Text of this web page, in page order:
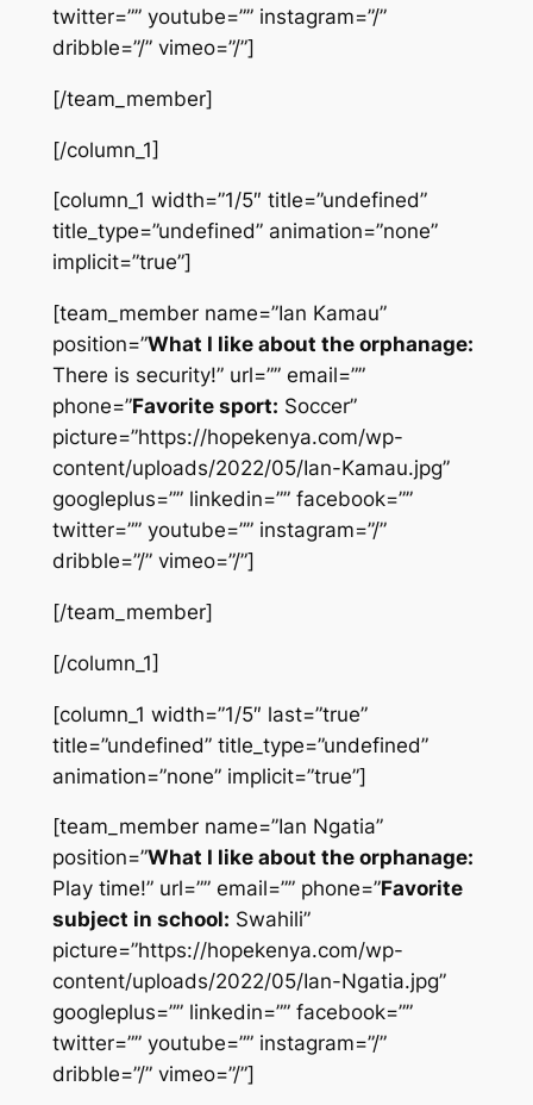
twitter=”” youtube=”” instagram=”/”
dribble=”/” vimeo=”/”]
[/team_member]
[/column_1]
[column_1 width=”1/5″ title=”undefined”
title_type=”undefined” animation=”none”
implicit=”true”]
[team_member name=”Ian Kamau”
position=”What I like about the orphanage:
There is security!” url=”” email=””
phone=”Favorite sport: Soccer”
picture=”https://hopekenya.com/wp-
content/uploads/2022/05/Ian-Kamau.jpg”
googleplus=”” linkedin=”” facebook=””
twitter=”” youtube=”” instagram=”/”
dribble=”/” vimeo=”/”]
[/team_member]
[/column_1]
[column_1 width=”1/5″ last=”true”
title=”undefined” title_type=”undefined”
animation=”none” implicit=”true”]
[team_member name=”Ian Ngatia”
position=”What I like about the orphanage:
Play time!” url=”” email=”” phone=”Favorite
subject in school: Swahili”
picture=”https://hopekenya.com/wp-
content/uploads/2022/05/Ian-Ngatia.jpg”
googleplus=”” linkedin=”” facebook=””
twitter=”” youtube=”” instagram=”/”
dribble=”/” vimeo=”/”]